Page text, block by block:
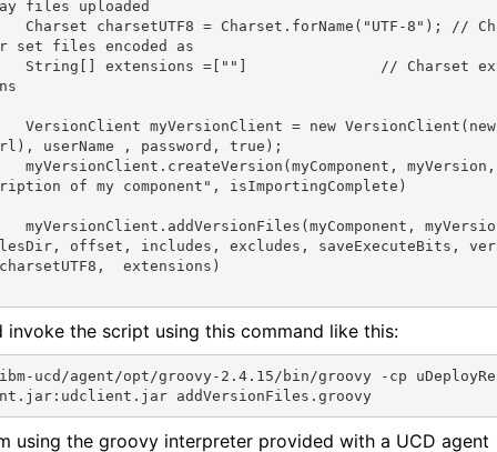
files uploaded
	Charset charsetUTF8 = Charset.forName(
"UTF-8" );
//
set files encoded as
	String[] extensions =[
""
// Charset
	VersionClient myVersionClient =
new VersionClient( new
userName , password, true );
of my component" , isImportingComplete)
offset, includes, excludes, saveExecuteBits,
extensions)
invoke the script using this command like this:
ucd/agent/opt/groovy-2.4.15/bin/groovy -cp
tClient.jar:udclient.jar addVersionFiles.groovy
using the groovy interpreter provided with a UCD agent